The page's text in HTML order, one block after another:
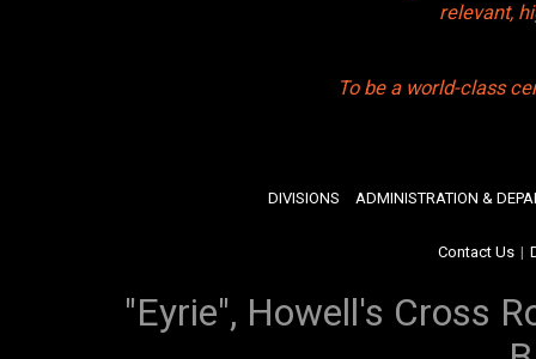
relevant,
To be a world-class
DIVISIONS ADMINISTRATION &
Contact Us |
"Eyrie", Howell's Cross